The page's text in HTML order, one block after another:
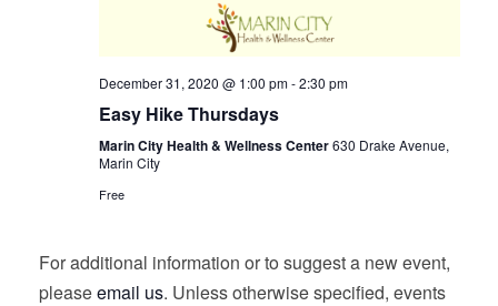
December 31, 2020 @ 1:00 pm-2:30 pm
Easy Hike Thursdays
Marin City Health & Wellness Center630 Drake Avenue,
Marin City
Free
For additional information or to suggest a new event,
pleaseemail us. Unless otherwise specified, events